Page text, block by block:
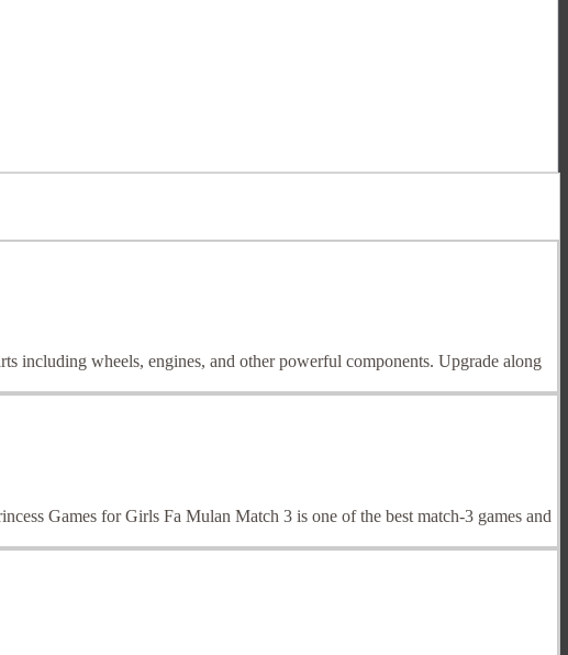
including wheels, engines, and other powerful components. Upgrade along
Games for Girls Fa Mulan Match 3 is one of the best match-3 games and